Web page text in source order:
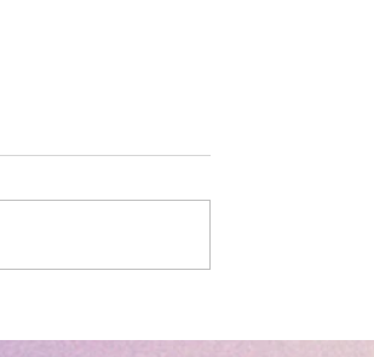
of Work